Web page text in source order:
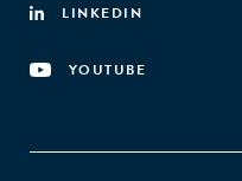
LINKEDIN
YOUTUBE